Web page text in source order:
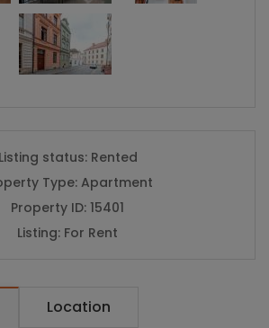
Listing status: Rented
Type:Apartment
Property ID: 15401
Listing: For Rent
Location